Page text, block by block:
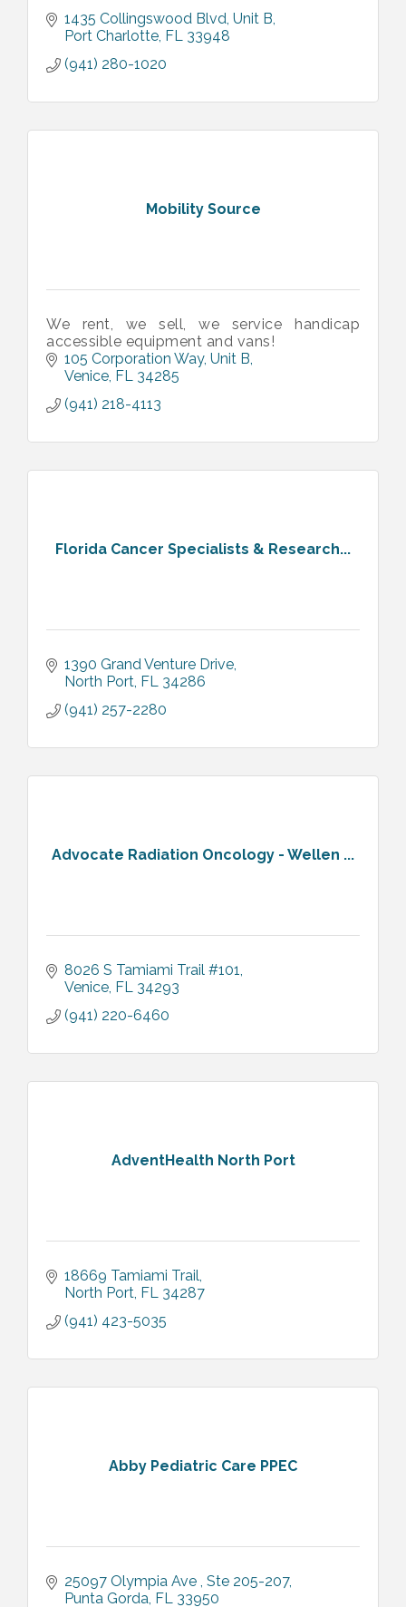
1435 Collingswood Blvd Unit B
Port Charlotte FL 33948
(941) 280-1020
Mobility Source
We rent, we sell, we service handicap
accessible equipment and vans!
105 Corporation Way Unit B
Venice FL 34285
(941) 218-4113
Florida Cancer Specialists & Research...
1390 Grand Venture Drive
North Port FL 34286
(941) 257-2280
Advocate Radiation Oncology - Wellen ...
8026 S Tamiami Trail #101
Venice FL 34293
(941) 220-6460
AdventHealth North Port
18669 Tamiami Trail
North Port FL 34287
(941) 423-5035
Abby Pediatric Care PPEC
25097 Olympia Ave Ste 205-207
Punta Gorda FL 33950